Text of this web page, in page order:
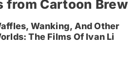
from Cartoon Brew
Wanking, And Other
The Films Of Ivan Li